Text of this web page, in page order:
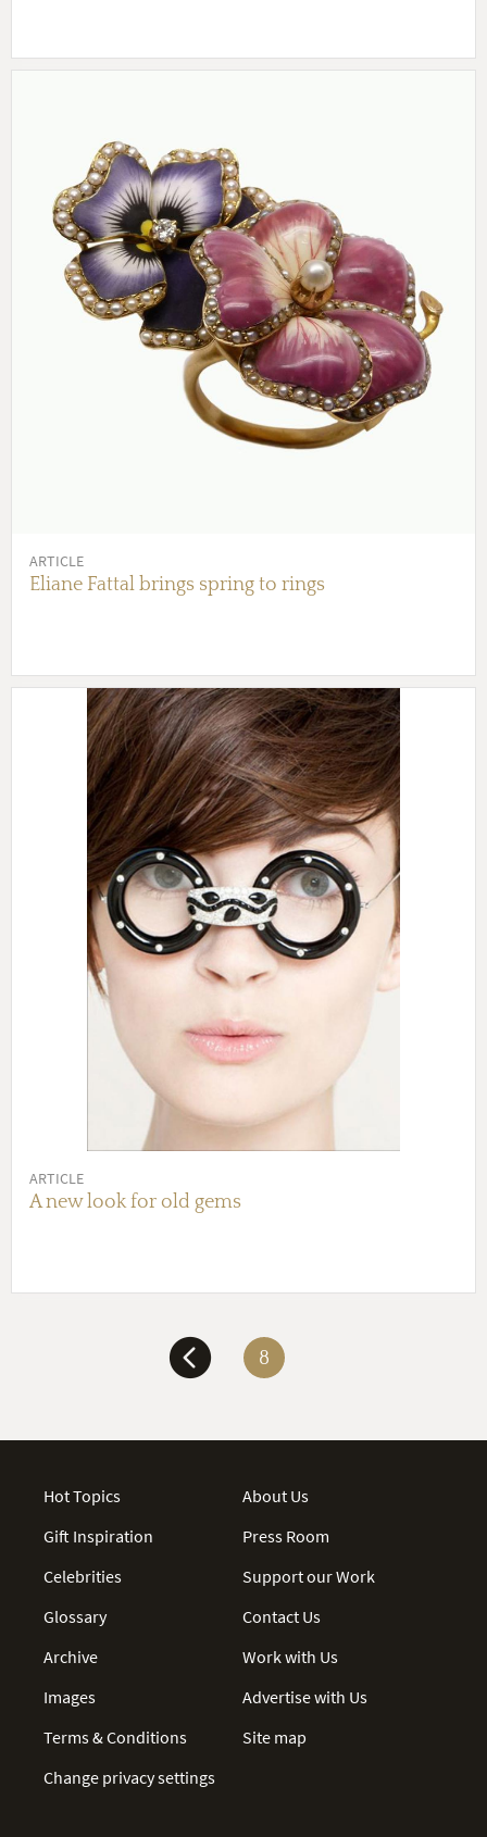
ARTICLE
Eliane Fattal brings spring to rings
ARTICLE
A new look for old gems
8
Hot Topics
Gift Inspiration
Celebrities
Glossary
Archive
Images
Terms & Conditions
Change privacy settings
About Us
Press Room
Support our Work
Contact Us
Work with Us
Advertise with Us
Site map